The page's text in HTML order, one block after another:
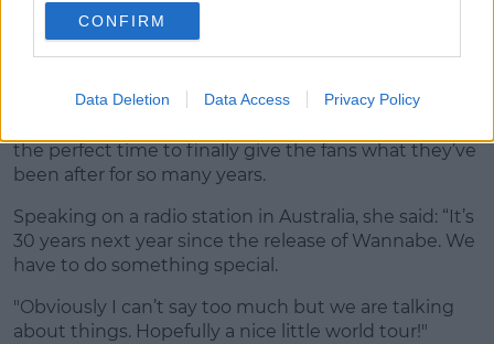
CONFIRM
Data Deletion Data Access Privacy Policy
"We shared something so monumental. We've
always believed in each other, had trust in each
other, which is beautiful."
Geri’s comments came after Mel C - Sporty Spice -
the perfect time to finally give the fans what they’ve
been after for so many years.
Speaking on a radio station in Australia, she said: “It’s
30 years next year since the release of Wannabe. We
have to do something special.
"Obviously I can’t say too much but we are talking
about things. Hopefully a nice little world tour!"